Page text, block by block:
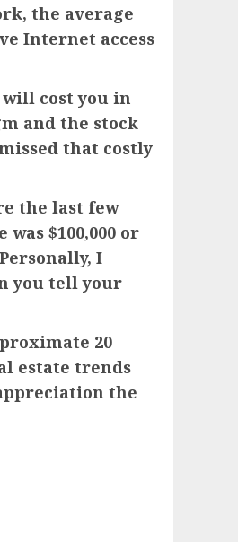
the average
Internet access
cost you in
and the stock
that costly
the last few
$100,000 or
I
you tell your
20
estate trends
the